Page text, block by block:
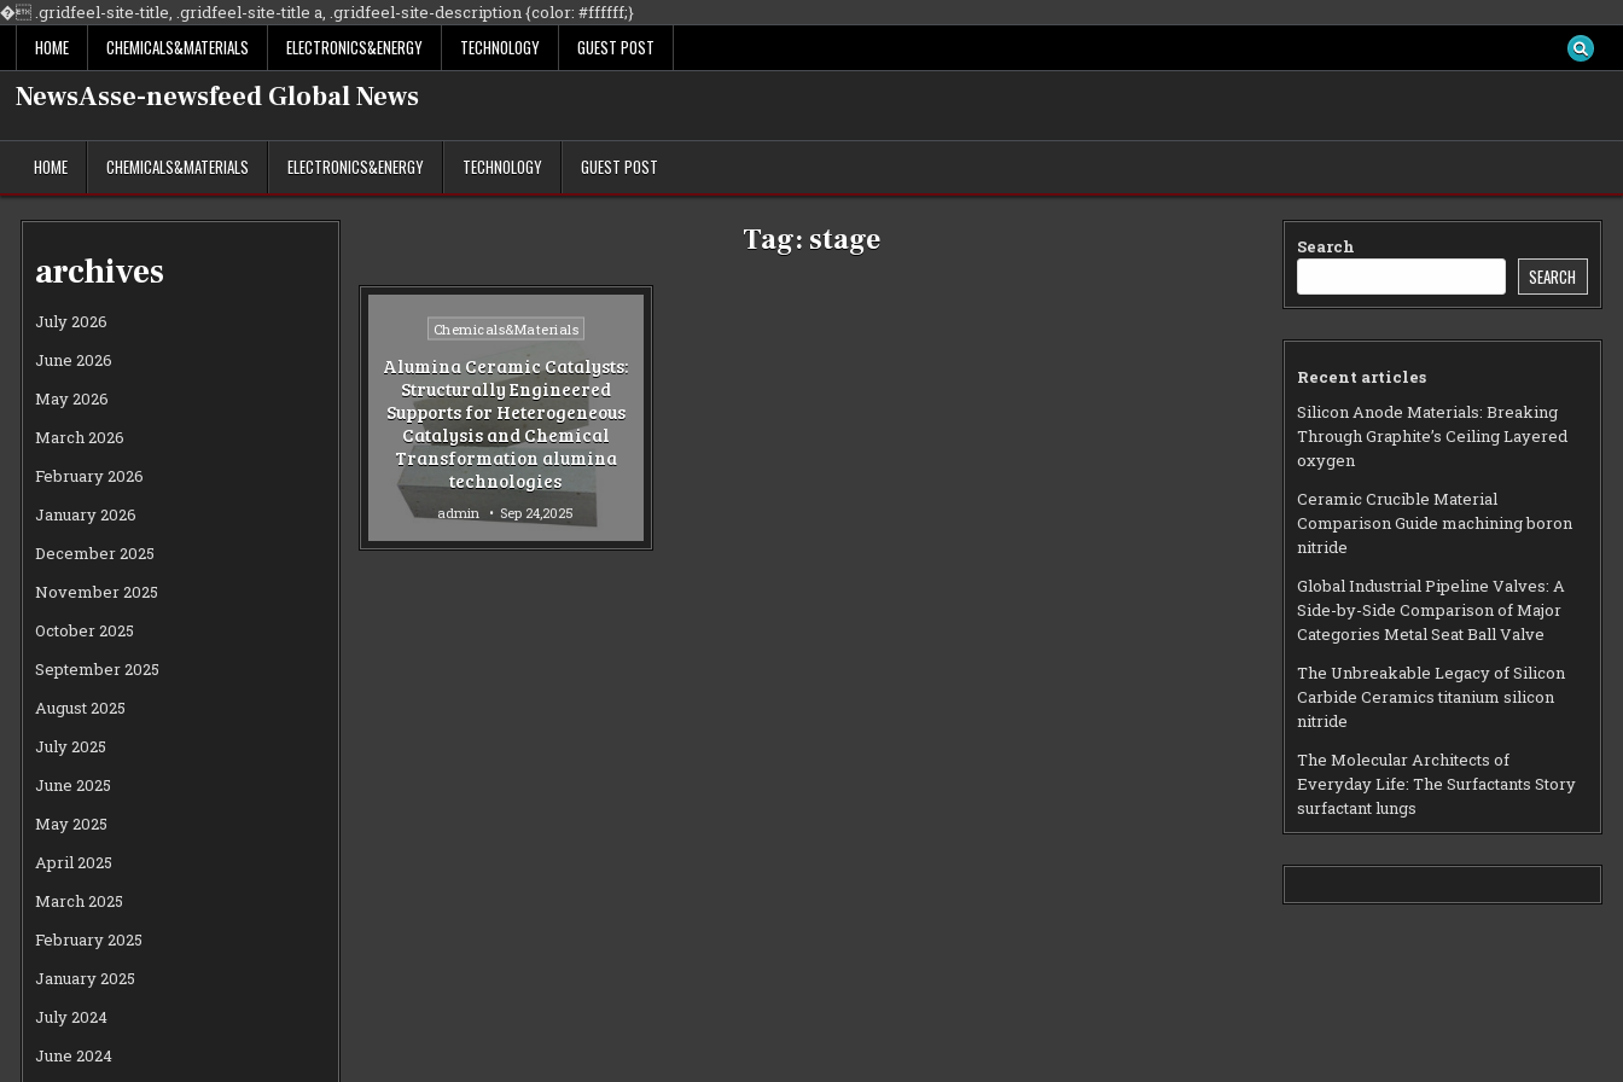
�.gridfeel-site-title, .gridfeel-site-title a, .gridfeel-site-description {color: #ffffff;}Skip
content
HOME CHEMICALS&MATERIALS ELECTRONICS&ENERGY TECHNOLOGY GUEST POST
NewsAsse-newsfeed Global News
HOME CHEMICALS&MATERIALS ELECTRONICS&ENERGY TECHNOLOGY GUEST POST
archives
July 2026
June 2026
May 2026
March 2026
February 2026
January 2026
December 2025
November 2025
October 2025
September 2025
August 2025
July 2025
June 2025
May 2025
April 2025
March 2025
February 2025
January 2025
July 2024
June 2024
Tag: stage
Posted
Chemicals&Materials
Alumina Ceramic Catalysts:
Structurally Engineered
Supports for Heterogeneous
Catalysis and Chemical
Transformation alumina
technologies
admin Sep 24,2025
Search
SEARCH
Recent articles
Silicon Anode Materials: Breaking
Through Graphite’s Ceiling Layered
oxygen
Ceramic Crucible Material
Comparison Guide machining boron
nitride
Global Industrial Pipeline Valves: A
Side-by-Side Comparison of Major
Categories Metal Seat Ball Valve
The Unbreakable Legacy of Silicon
Carbide Ceramics titanium silicon
nitride
The Molecular Architects of
Everyday Life: The Surfactants Story
surfactant lungs